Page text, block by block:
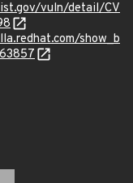
vuln/detail/CV
show_b